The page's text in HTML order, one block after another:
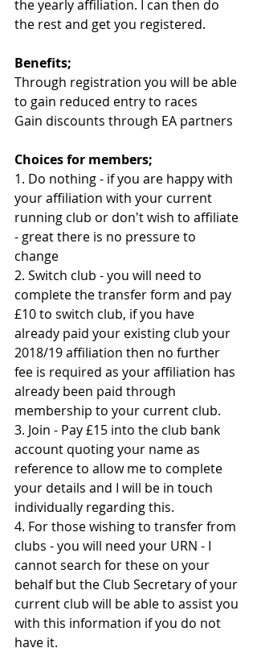
the yearly affiliation. I can then do
the rest and get you registered.
Benefits;
Through registration you will be able
to gain reduced entry to races
Gain discounts through EA partners
Choices for members;
1. Do nothing - if you are happy with
your affiliation with your current
running club or don't wish to affiliate
- great there is no pressure to
change
2. Switch club - you will need to
complete the transfer form and pay
£10 to switch club, if you have
already paid your existing club your
2018/19 affiliation then no further
fee is required as your affiliation has
already been paid through
membership to your current club.
3. Join - Pay £15 into the club bank
account quoting your name as
reference to allow me to complete
your details and I will be in touch
individually regarding this.
4. For those wishing to transfer from
clubs - you will need your URN - I
cannot search for these on your
behalf but the Club Secretary of your
current club will be able to assist you
with this information if you do not
have it.